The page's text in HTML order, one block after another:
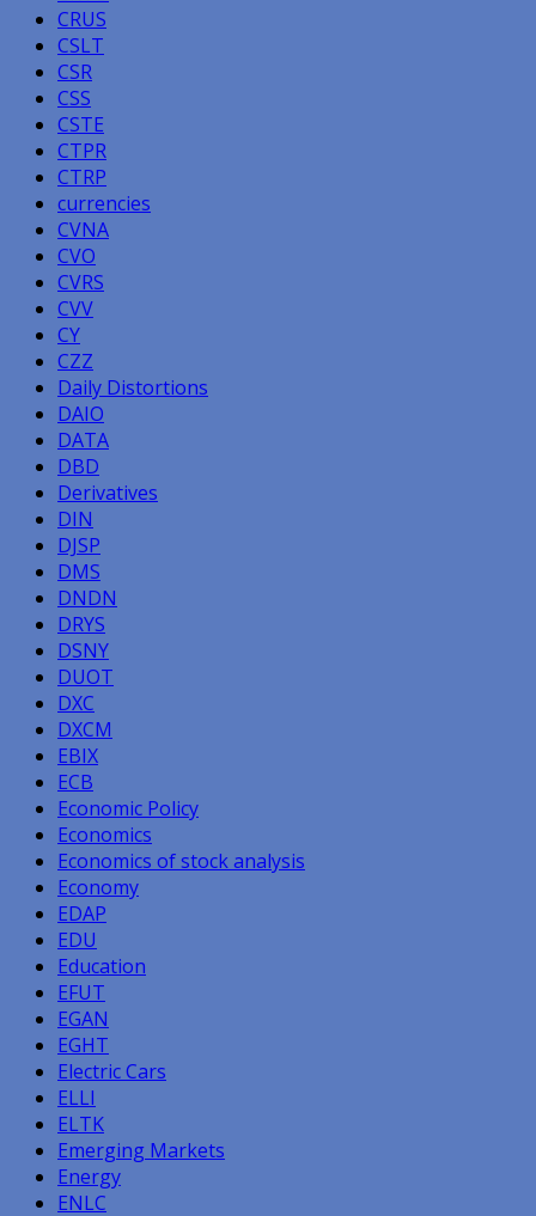
CRUS
CSLT
CSR
CSS
CSTE
CTPR
CTRP
currencies
CVNA
CVO
CVRS
CVV
CY
CZZ
Daily Distortions
DAIO
DATA
DBD
Derivatives
DIN
DJSP
DMS
DNDN
DRYS
DSNY
DUOT
DXC
DXCM
EBIX
ECB
Economic Policy
Economics
Economics of stock analysis
Economy
EDAP
EDU
Education
EFUT
EGAN
EGHT
Electric Cars
ELLI
ELTK
Emerging Markets
Energy
ENLC